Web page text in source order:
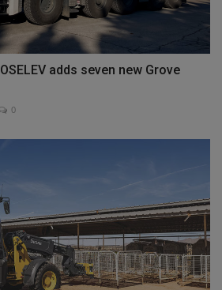
adds seven new Grove
0